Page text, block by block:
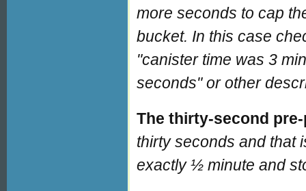
more seconds to cap
bucket. In this case
"canister time was 3
seconds" or other
The thirty-second
thirty seconds and that
exactly ½ minute and